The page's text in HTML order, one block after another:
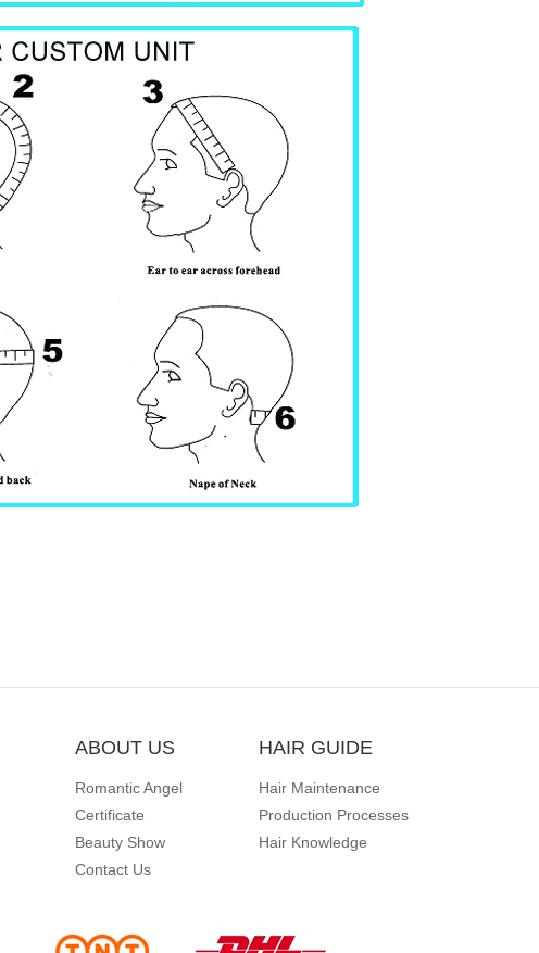
ABOUT US
Romantic Angel
Certificate
Beauty Show
Contact Us
HAIR GUIDE
Hair Maintenance
Production Processes
Hair Knowledge